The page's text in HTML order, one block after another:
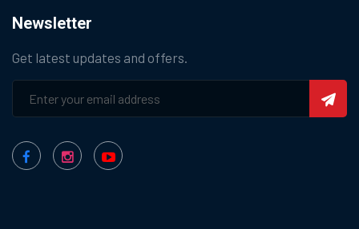
Newsletter
Get latest updates and offers.